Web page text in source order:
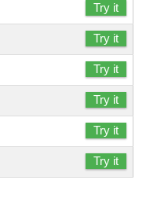
Try it
Try it
Try it
Try it
Try it
Try it